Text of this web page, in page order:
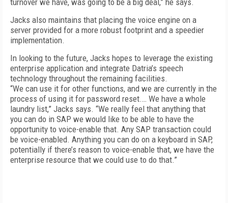
turnover we have, was going to be a big deal,” he says.
Jacks also maintains that placing the voice engine on a
server provided for a more robust footprint and a speedier
implementation.
In looking to the future, Jacks hopes to leverage the existing
enterprise application and integrate Datria’s speech
technology throughout the remaining facilities.
“We can use it for other functions, and we are currently in the
process of using it for password reset.… We have a whole
laundry list,” Jacks says. “We really feel that anything that
you can do in SAP we would like to be able to have the
opportunity to voice-enable that. Any SAP transaction could
be voice-enabled. Anything you can do on a keyboard in SAP,
potentially if there’s reason to voice-enable that, we have the
enterprise resource that we could use to do that.”